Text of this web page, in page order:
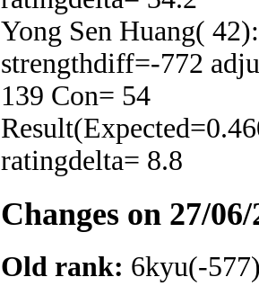
Yong Sen Huang(
strengthdiff=-772
139 Con= 54
ratingdelta= 8.8
Changes on 27/
Old rank: 6kyu(-